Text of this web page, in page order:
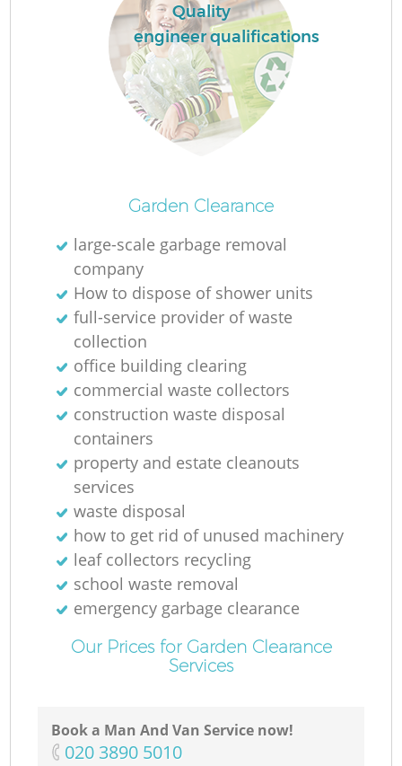
Quality
engineer qualifications
Garden Clearance
large-scale garbage removal
company
How to dispose of shower units
full-service provider of waste
collection
office building clearing
commercial waste collectors
construction waste disposal
containers
property and estate cleanouts
services
waste disposal
how to get rid of unused machinery
leaf collectors recycling
school waste removal
emergency garbage clearance
Our Prices for Garden Clearance
Services
Book a Man And Van Service now!
‎020 3890 5010